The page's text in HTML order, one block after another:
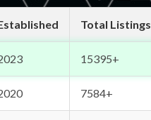
Total Listings
15395+
7584+